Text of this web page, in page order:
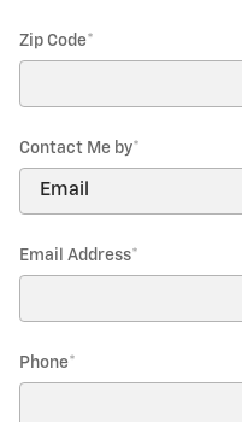
Zip Code*
Contact Me by*
Email Address*
Phone*